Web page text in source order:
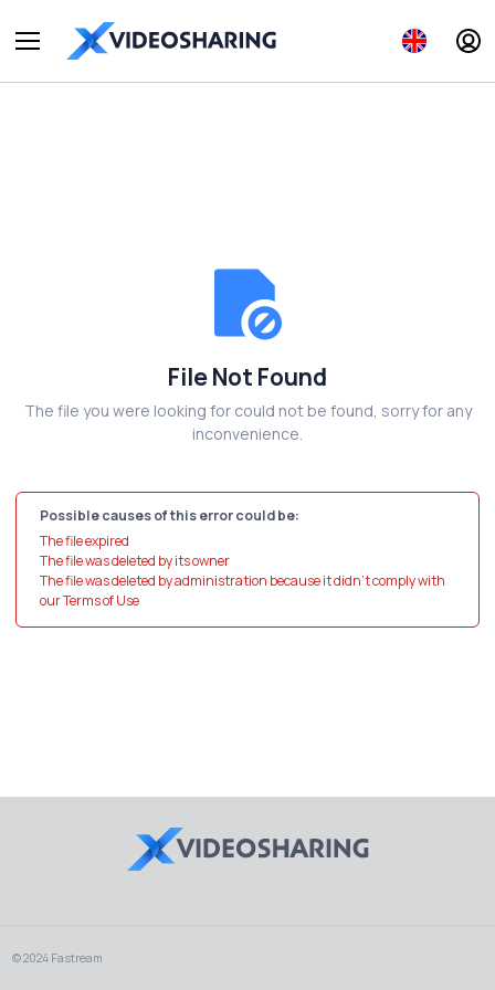
File Not Found
The file you were looking for could not be found, sorry for any
inconvenience.
Possible causes of this error could be:
The file expired
The file was deleted by its owner
The file was deleted by administration because it didn't comply with
our Terms of Use
© 2024 Fastream